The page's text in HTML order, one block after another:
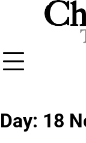
Day: 18